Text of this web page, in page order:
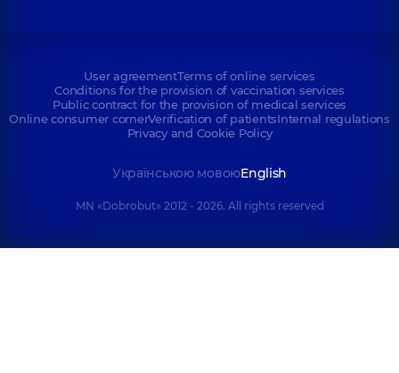
User agreementTerms of online services
Conditions for the provision of vaccination services
Public contract for the provision of medical services
Online consumer cornerVerification of patientsInternal regulations
Privacy and Cookie Policy
Українською мовоюEnglish
MN «Dobrobut» 2012 - 2026. All rights reserved